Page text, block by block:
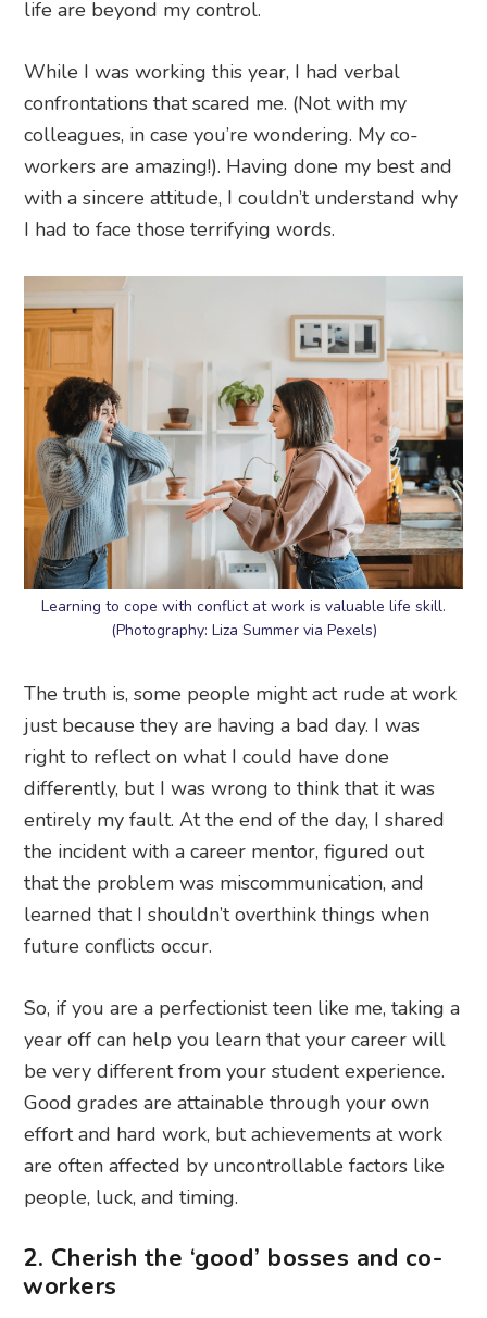
life are beyond my control.
While I was working this year, I had verbal
confrontations that scared me. (Not with my
colleagues, in case you’re wondering. My co-
workers are amazing!). Having done my best and
with a sincere attitude, I couldn’t understand why
I had to face those terrifying words.
Learning to cope with conflict at work is valuable life skill.
(Photography: Liza Summer via Pexels)
The truth is, some people might act rude at work
just because they are having a bad day. I was
right to reflect on what I could have done
differently, but I was wrong to think that it was
entirely my fault. At the end of the day, I shared
the incident with a career mentor, figured out
that the problem was miscommunication, and
learned that I shouldn’t overthink things when
future conflicts occur.
So, if you are a perfectionist teen like me, taking a
year off can help you learn that your career will
be very different from your student experience.
Good grades are attainable through your own
effort and hard work, but achievements at work
are often affected by uncontrollable factors like
people, luck, and timing.
2. Cherish the ‘good’ bosses and co-
workers